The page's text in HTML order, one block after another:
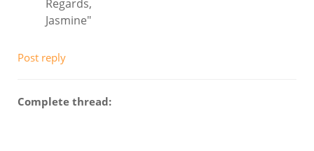
Regards,
Jasmine"
Post reply
Complete thread: